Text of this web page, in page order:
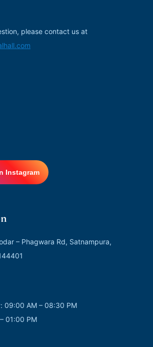
please contact us at
Instagram
– Phagwara Rd, Satnampura,
09:00 AM – 08:30 PM
01:00 PM